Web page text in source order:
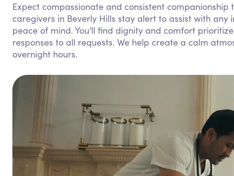
Expect compassionate and consistent
caregivers in Beverly Hills stay alert to assist with
peace of mind. You’ll find dignity and comfort
responses to all requests. We help create a calm
overnight hours.